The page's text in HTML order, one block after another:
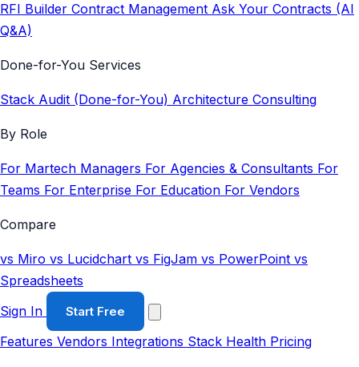
RFI Builder Contract Management Ask Your Contracts (AI
Q&A)
Done-for-You Services
Stack Audit (Done-for-You) Architecture Consulting
By Role
For Martech Managers For Agencies & Consultants For
Teams For Enterprise For Education For Vendors
Compare
vs Miro vs Lucidchart vs FigJam vs PowerPoint vs
Spreadsheets
Sign In
Start Free
Features Vendors Integrations Stack Health Pricing